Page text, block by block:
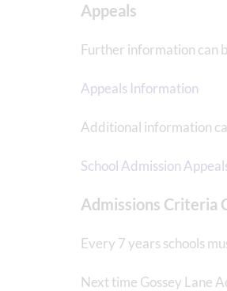
Appeals
Further information can
Appeals Information
Additional information
School Admission
Admissions Criteria
Every 7 years schools
Next time Gossey Lane